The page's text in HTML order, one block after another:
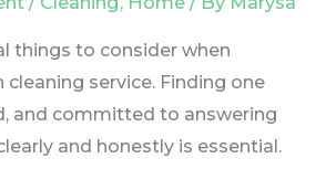
things to consider when
cleaning service. Finding one
and committed to answering
and honestly is essential.